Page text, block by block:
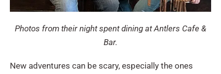
Photos from their night spent dining at Antlers Cafe &
Bar.
New adventures can be scary, especially the ones